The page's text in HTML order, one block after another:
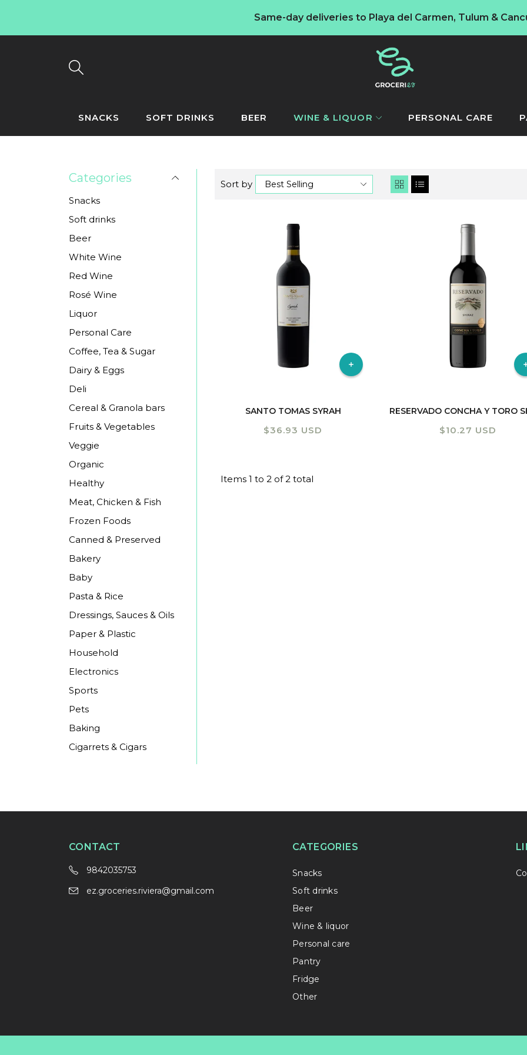
Same-day deliveries to Playa del Carmen, Tulum &
SNACKS SOFT DRINKS BEER WINE & LIQUOR PERSONAL CARE
Categories
Snacks
Soft drinks
Beer
White Wine
Red Wine
Rosé Wine
Liquor
Personal Care
Coffee, Tea & Sugar
Dairy & Eggs
Deli
Cereal & Granola bars
Fruits & Vegetables
Veggie
Organic
Healthy
Meat, Chicken & Fish
Frozen Foods
Canned & Preserved
Bakery
Baby
Pasta & Rice
Dressings, Sauces & Oils
Paper & Plastic
Household
Electronics
Sports
Pets
Baking
Cigarrets & Cigars
Sort by Best Selling
SANTO TOMAS SYRAH
Regular
$36.93 USD
Regular
$10.27 USD
Items 1 to 2 of 2 total
CONTACT
9842035753
ez.groceries.riviera@gmail.com
CATEGORIES
Snacks
Soft drinks
Beer
Wine & liquor
Personal care
Pantry
Fridge
Other